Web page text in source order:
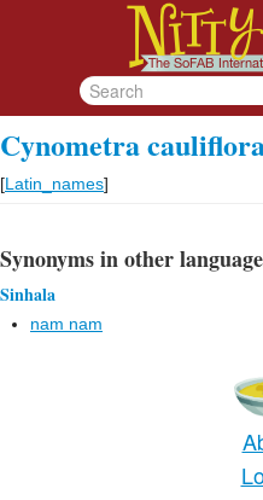
Cynometra
[Latin_names]
Synonyms in other
Sinhala
nam nam